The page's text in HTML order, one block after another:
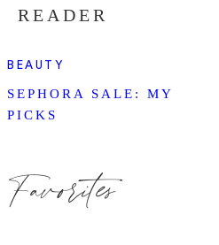
READER
BEAUTY
SEPHORA SALE: MY
PICKS
Favorites